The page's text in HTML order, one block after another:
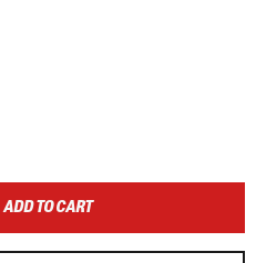
ADD TO CART